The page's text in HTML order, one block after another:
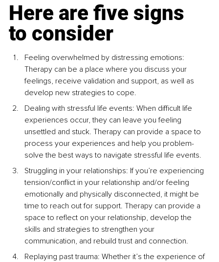
Here are five signs
to consider
Feeling overwhelmed by distressing emotions:
Therapy can be a place where you discuss your
feelings, receive validation and support, as well as
develop new strategies to cope.
Dealing with stressful life events: When difficult life
experiences occur, they can leave you feeling
unsettled and stuck. Therapy can provide a space to
process your experiences and help you problem-
solve the best ways to navigate stressful life events.
Struggling in your relationships: If you’re experiencing
tension/conflict in your relationship and/or feeling
emotionally and physically disconnected, it might be
time to reach out for support. Therapy can provide a
space to reflect on your relationship, develop the
skills and strategies to strengthen your
communication, and rebuild trust and connection.
Replaying past trauma: Whether it’s the experience of